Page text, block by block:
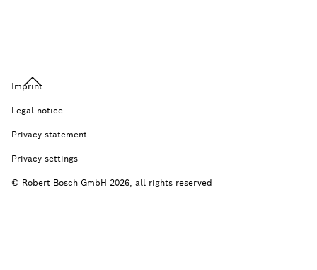
Imprint
Legal notice
Privacy statement
Privacy settings
© Robert Bosch GmbH 2026, all rights reserved